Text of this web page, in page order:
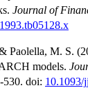
Journal of
Paolella, M. S.
models.
530. doi: 10.1093/